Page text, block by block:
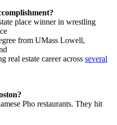
place winner in wrestling
from UMass Lowell,
real estate career across several
Pho restaurants. They hit